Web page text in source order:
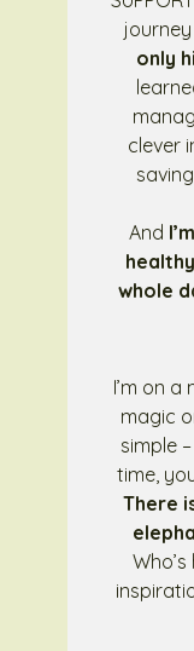
only
clever
And
whole
I’m on
magic
simple
time,
There